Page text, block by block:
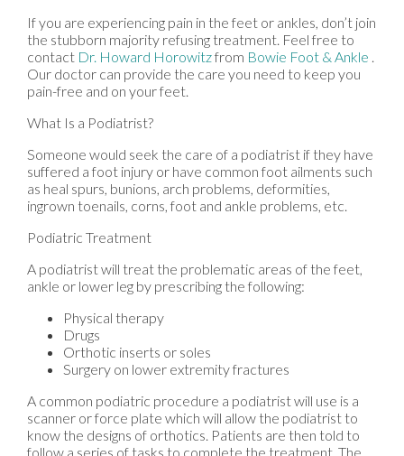
If you are experiencing pain in the feet or ankles, don’t join
the stubborn majority refusing treatment. Feel free to
contact Dr. Howard Horowitzfrom Bowie Foot & Ankle
Our doctor can provide the care you need to keep you
pain-free and on your feet.
What Is a Podiatrist?
Someone would seek the care of a podiatrist if they have
suffered a foot injury or have common foot ailments such
as heal spurs, bunions, arch problems, deformities,
ingrown toenails, corns, foot and ankle problems, etc.
Podiatric Treatment
A podiatrist will treat the problematic areas of the feet,
ankle or lower leg by prescribing the following:
Physical therapy
Drugs
Orthotic inserts or soles
Surgery on lower extremity fractures
A common podiatric procedure a podiatrist will use is a
scanner or force plate which will allow the podiatrist to
know the designs of orthotics. Patients are then told to
follow a series of tasks to complete the treatment. The